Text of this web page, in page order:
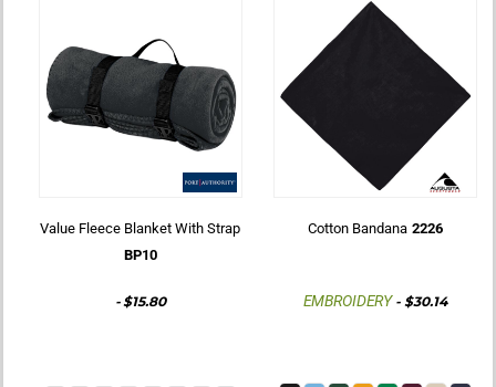
Value Fleece Blanket With Strap
BP10
-$15.80
Cotton Bandana 2226
EMBROIDERY- $30.14